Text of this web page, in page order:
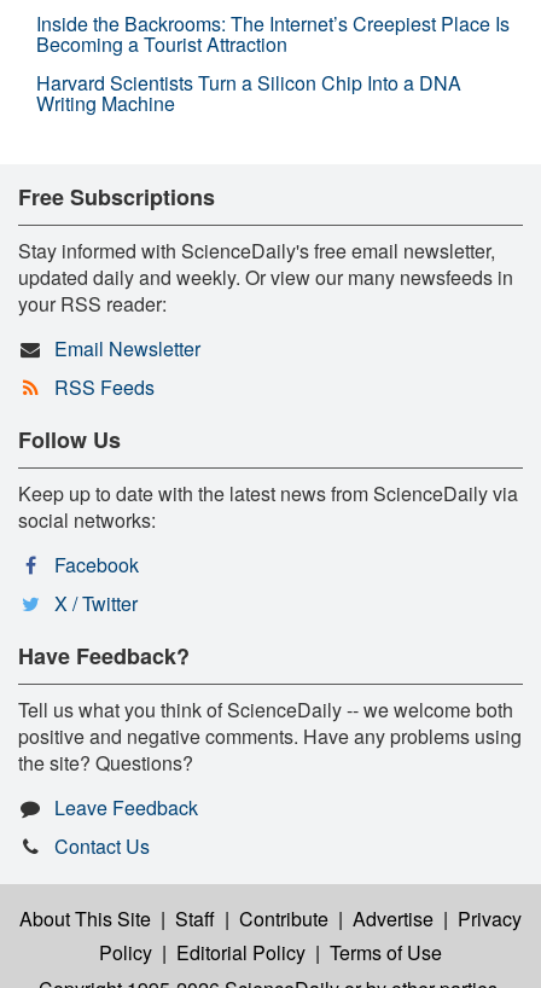
Inside the Backrooms: The Internet’s Creepiest Place Is
Becoming a Tourist Attraction
Harvard Scientists Turn a Silicon Chip Into a DNA
Writing Machine
Free Subscriptions
Stay informed with ScienceDaily's free email newsletter,
updated daily and weekly. Or view our many newsfeeds in
your RSS reader:
Email Newsletter
RSS Feeds
Follow Us
Keep up to date with the latest news from ScienceDaily via
social networks:
Facebook
X / Twitter
Have Feedback?
Tell us what you think of ScienceDaily -- we welcome both
positive and negative comments. Have any problems using
the site? Questions?
Leave Feedback
Contact Us
About This Site | Staff | Contribute | Advertise | Privacy
Policy | Editorial Policy | Terms of Use